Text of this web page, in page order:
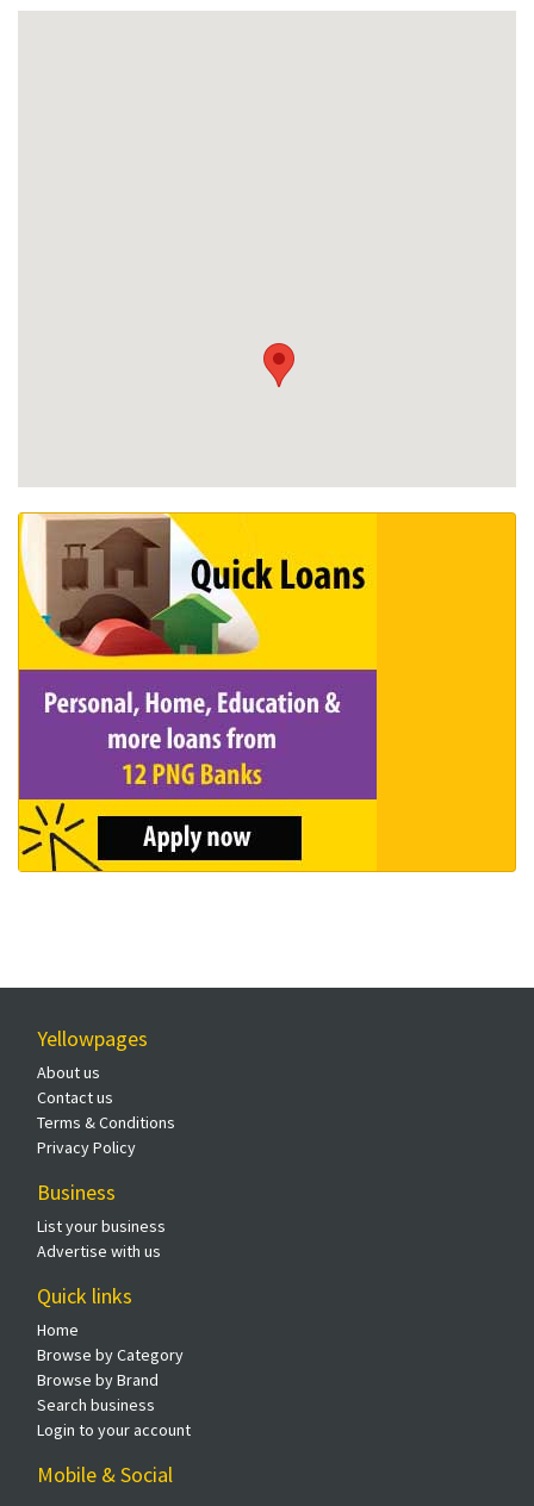
Yellowpages
About us
Contact us
Terms & Conditions
Privacy Policy
Business
List your business
Advertise with us
Quick links
Home
Browse by Category
Browse by Brand
Search business
Login to your account
Mobile & Social